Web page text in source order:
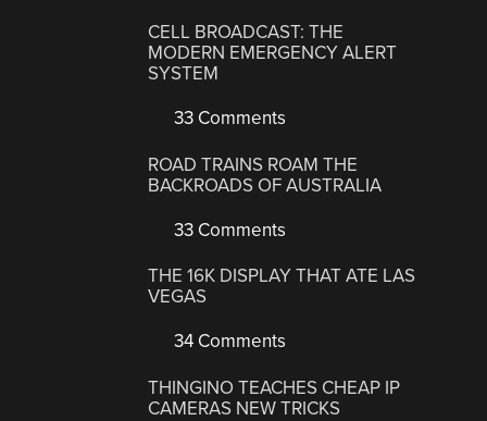
CELL BROADCAST: THE
MODERN EMERGENCY ALERT
SYSTEM
33 Comments
ROAD TRAINS ROAM THE
BACKROADS OF AUSTRALIA
33 Comments
THE 16K DISPLAY THAT ATE LAS
VEGAS
34 Comments
THINGINO TEACHES CHEAP IP
CAMERAS NEW TRICKS